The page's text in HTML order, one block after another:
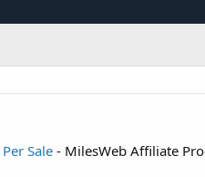
Sale - MilesWeb Affiliate